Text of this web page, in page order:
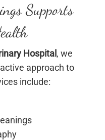
Supports
Hospital, we
approach to
include: